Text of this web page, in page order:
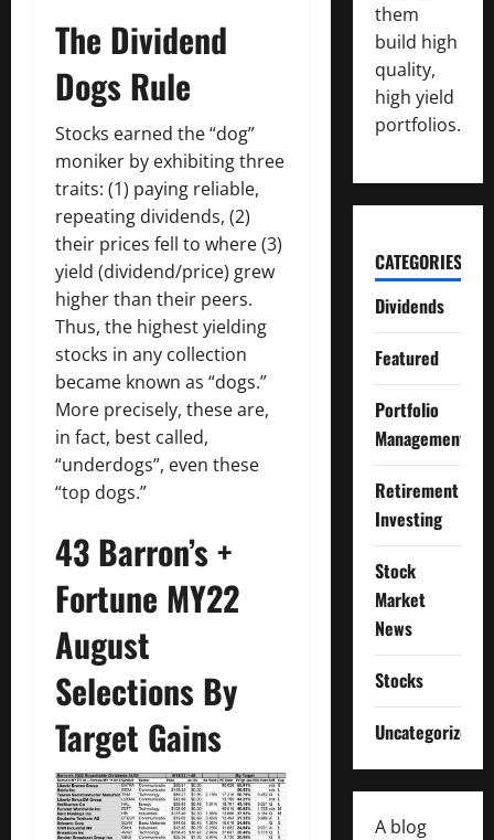
The Dividend
Dogs Rule
Stocks earned the “dog”
moniker by exhibiting three
traits: (1) paying reliable,
repeating dividends, (2)
their prices fell to where (3)
yield (dividend/price) grew
higher than their peers.
Thus, the highest yielding
stocks in any collection
became known as “dogs.”
More precisely, these are,
in fact, best called,
“underdogs”, even these
“top dogs.”
43 Barron’s +
Fortune MY22
August
Selections By
Target Gains
them
build high
quality,
high yield
portfolios.
CATEGORIES
Dividends
Featured
Portfolio
Management
Retirement
Investing
Stock
Market
News
Stocks
Uncategorized
A blog